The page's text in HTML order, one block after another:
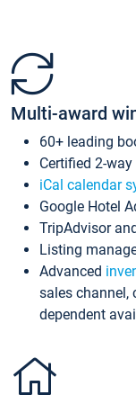
Multi-award
60+ leading
Certified 2-
iCal calendar
Google Hotel
TripAdvisor
Listing
Advanced
sales channel,
dependent